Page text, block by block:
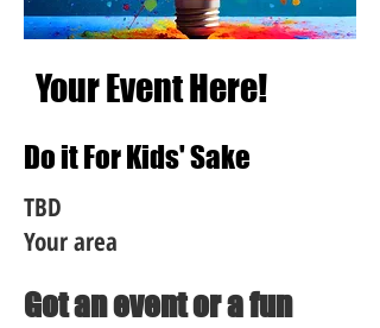
Your Event Here!
Do it For Kids' Sake
TBD
Your area
Got an event or a fun